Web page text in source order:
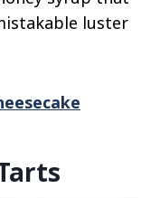
luster